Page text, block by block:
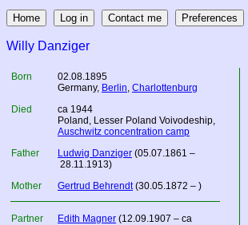
Willy Danziger
Born
02.08.1895
Germany, Berlin, Charlottenburg
Died
ca 1944
Poland , Lesser Poland Voivodeship,
Auschwitz concentration camp
Father
Ludwig Danziger (05.07.1861 –
28.11.1913)
Mother
Gertrud Behrendt(30.05.1872 – )
Partner Edith Magner (12.09.1907 – ca